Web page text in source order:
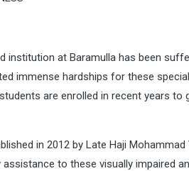
institution at Baramulla has been
immense hardships for these
are enrolled in recent years
in 2012 by Late Haji
assistance to these visually impaired